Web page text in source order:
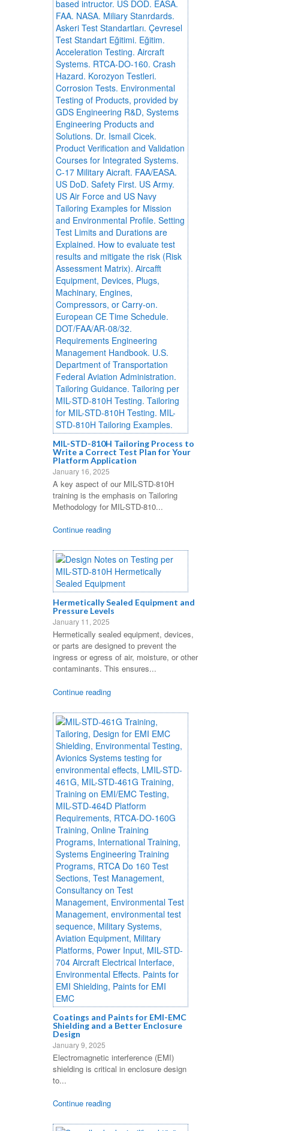
MIL-STD-810H Tailoring Process to
Write a Correct Test Plan for Your
Platform Application
January 16, 2025
A key aspect of our MIL-STD-810H
training is the emphasis on Tailoring
Methodology for MIL-STD-810...
Continue reading
Hermetically Sealed Equipment and
Pressure Levels
January 11, 2025
Hermetically sealed equipment, devices,
or parts are designed to prevent the
ingress or egress of air, moisture, or other
contaminants. This ensures...
Continue reading
Coatings and Paints for EMI-EMC
Shielding and a Better Enclosure
Design
January 9, 2025
Electromagnetic interference (EMI)
shielding is critical in enclosure design
to...
Continue reading